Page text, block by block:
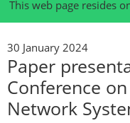
This web page resides
30 January 2024
Paper
Conference
Network